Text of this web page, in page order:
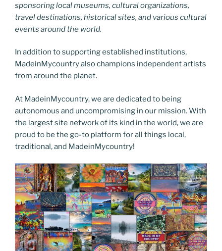
sponsoring local museums, cultural organizations,
travel destinations, historical sites, and various cultural
events around the world.
In addition to supporting established institutions,
MadeinMycountry also champions independent artists
from around the planet.
At MadeinMycountry, we are dedicated to being
autonomous and uncompromising in our mission. With
the largest site network of its kind in the world, we are
proud to be the go-to platform for all things local,
traditional, and MadeinMycountry!